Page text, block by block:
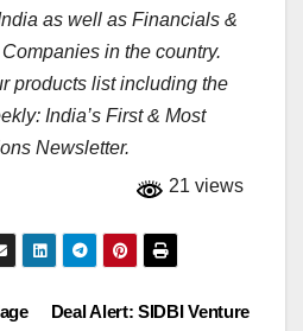
as well as Financials &
in the country.
products list including the
India’s First & Most
Newsletter.
21 views
Deal Alert: SIDBI Venture